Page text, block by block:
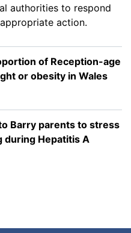
authorities to respond
action.
of Reception-age
or obesity in Wales
Barry parents to stress
during Hepatitis A